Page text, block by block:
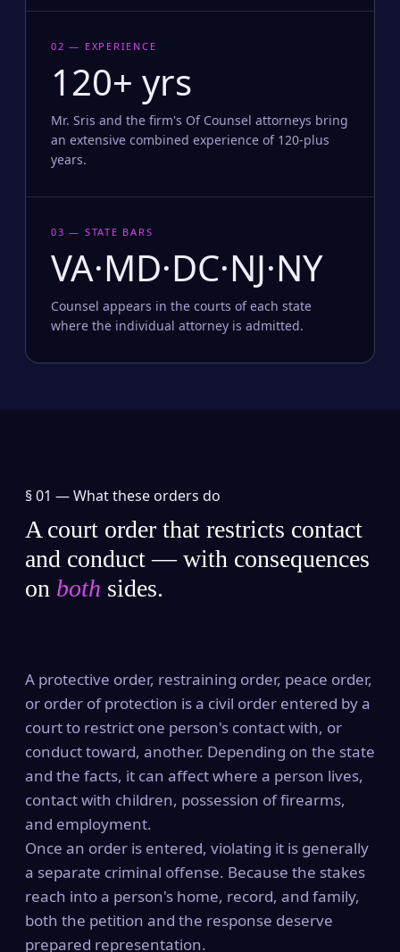
02 — EXPERIENCE
120+ yrs
Mr. Sris and the firm's Of Counsel attorneys bring
an extensive combined experience of 120-plus
years.
03 — STATE BARS
VA·MD·DC·NJ·NY
Counsel appears in the courts of each state
where the individual attorney is admitted.
§ 01 — What these orders do
A court order that restricts contact
and conduct — with consequences
on both sides.
A protective order, restraining order, peace order,
or order of protection is a civil order entered by a
court to restrict one person's contact with, or
conduct toward, another. Depending on the state
and the facts, it can affect where a person lives,
contact with children, possession of firearms,
and employment.
Once an order is entered, violating it is generally
a separate criminal offense. Because the stakes
reach into a person's home, record, and family,
both the petition and the response deserve